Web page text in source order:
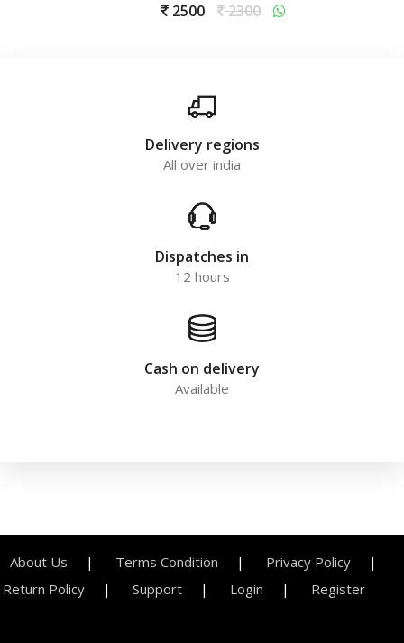
2500
2300
Delivery regions
All over india
Dispatches in
12 hours
Cash on delivery
Available
About Us Terms Condition
Privacy Policy
Return Policy
Support Login Register